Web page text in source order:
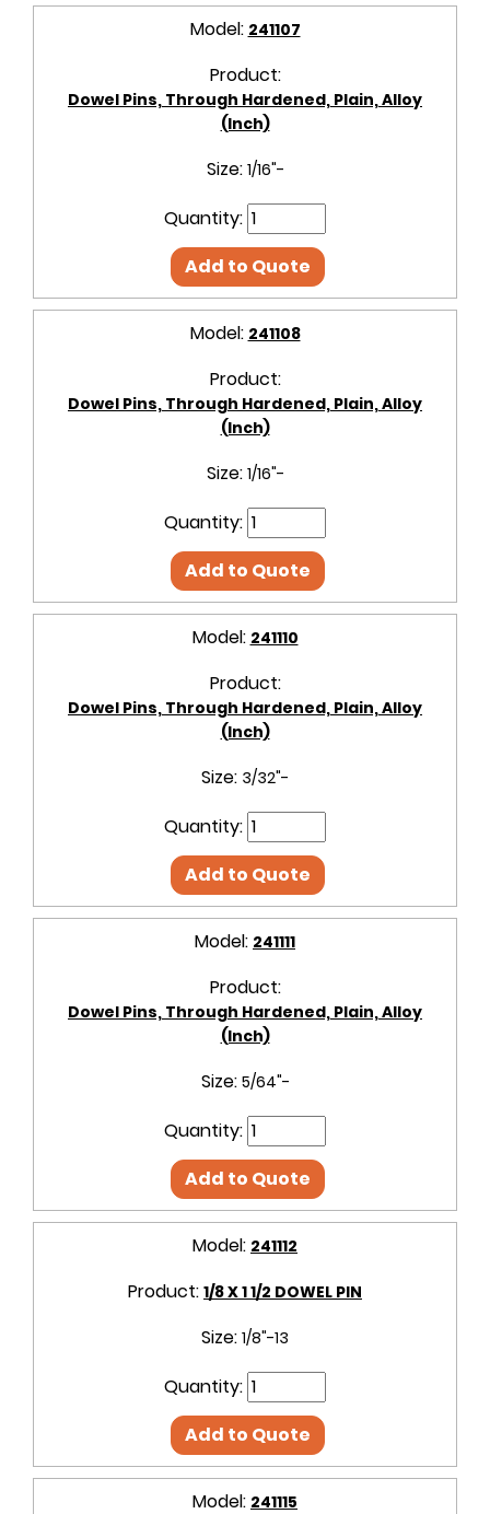
Model: 241107
Product:
Dowel Pins, Through Hardened, Plain, Alloy
(Inch)
Size: 1/16"-
Quantity:
Add to Quote
Model: 241108
Product:
Dowel Pins, Through Hardened, Plain, Alloy
(Inch)
Size: 1/16"-
Quantity:
Add to Quote
Model: 241110
Product:
Dowel Pins, Through Hardened, Plain, Alloy
(Inch)
Size: 3/32"-
Quantity:
Add to Quote
Model: 241111
Product:
Dowel Pins, Through Hardened, Plain, Alloy
(Inch)
Size: 5/64"-
Quantity:
Add to Quote
Model: 241112
Product: 1/8 X 1 1/2 DOWEL PIN
Size: 1/8"-13
Quantity:
Add to Quote
Model: 241115